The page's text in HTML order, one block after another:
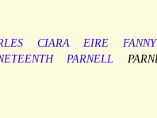
CIARA EIRE
FANNY
PARNELL